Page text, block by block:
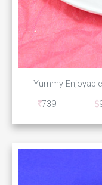
Yummy
739